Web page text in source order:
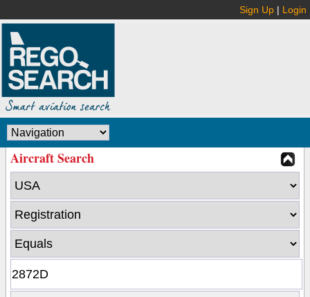
Sign Up | Login
Aircraft Search